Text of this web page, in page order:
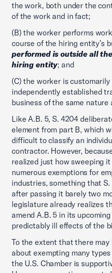
the work, both under the
of the work and in fact;
(B) the worker performs
course of the hiring entity’s
performed is outside all
hiring entity; and
(C) the worker is customarily
independently established
business of the same
Like A.B. 5, S. 4204
element from part B, which
difficult to classify an
contractor. However,
realized just how sweeping
numerous exemptions for
industries, something that
after passing it barely two
legislature already realizes
amend A.B. 5 in its
predictably ill effects of the
To the extent that there may
about exempting many
the U.S. Chamber is